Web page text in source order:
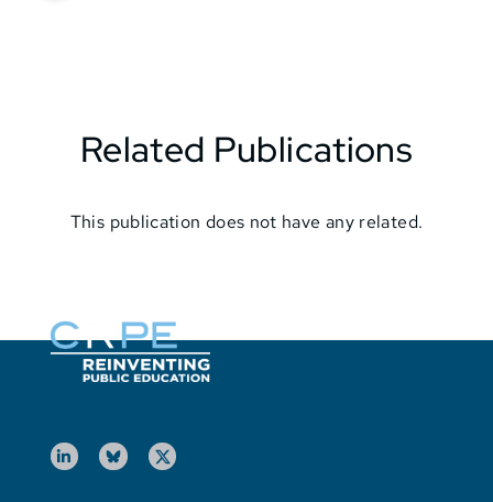
Related Publications
This publication does not have any related.